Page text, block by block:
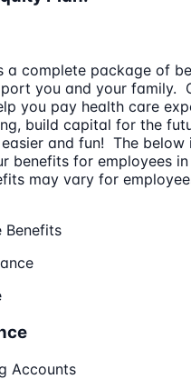
a complete package of
you and your family.
you pay health care
build capital for the
and fun! The below
benefits for employees
may vary for
Benefits
Accounts